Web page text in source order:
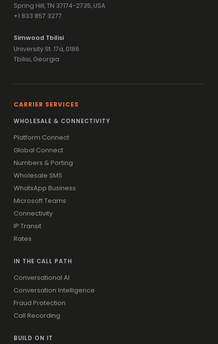
Spring Hill, TN 37174-2735, USA
+1 833 857 3277
Simwood Tbilisi
University St. 17a, 0186
Tbilisi, Georgia
CARRIER SERVICES
WHOLESALE & CONNECTIVITY
Platform Connect
Global Connect
Numbers & Porting
Wholesale SMS
WhatsApp Business
Microsoft Teams
Connectivity
IP Transit
Rates
IN THE CALL PATH
Conversational AI
Conversation Intelligence
Fraud Protection
Call Recording
BUILD ON IT